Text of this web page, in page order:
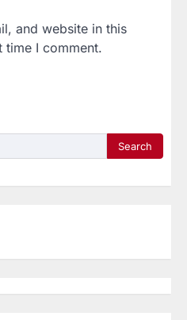
and website in this
time I comment.
Search